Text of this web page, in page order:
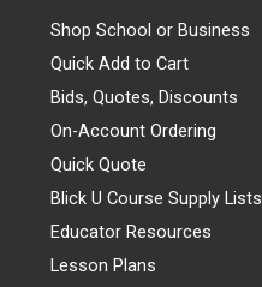
Shop School or Business
Quick Add to Cart
Bids, Quotes, Discounts
On-Account Ordering
Quick Quote
Blick U Course Supply Lists
Educator Resources
Lesson Plans